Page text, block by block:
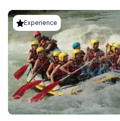
Experience